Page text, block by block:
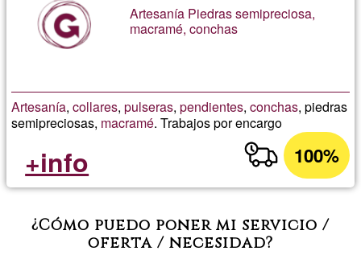
Artesanía Piedras semipreciosa,
macramé, conchas
Artesanía,collares,pulseras,pendientes,conchas, piedras
semipreciosas, macramé. Trabajos por encargo
100%
+info
¿Cómo puedo poner mi servicio /
oferta / necesidad?